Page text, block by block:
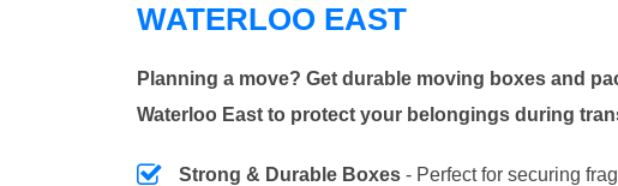
WATERLOO EAST
Planning a move? Get durable moving boxes and
Waterloo East to protect your belongings during
Strong & Durable Boxes - Perfect for securing